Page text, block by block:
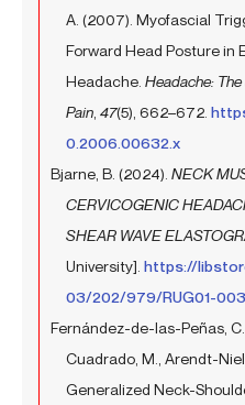
A. (2007). Myofascial
Forward Head Posture in
Headache. Headache:
Pain 47(5), 662–672.
0.2006.00632.x
Bjarne, B. (2024). NECK
CERVICOGENIC
SHEAR WAVE
University]. https://
03/202/979/RUG01-
Fernández-de-las-Peñas,
Cuadrado, M., Arendt-
Generalized Neck-